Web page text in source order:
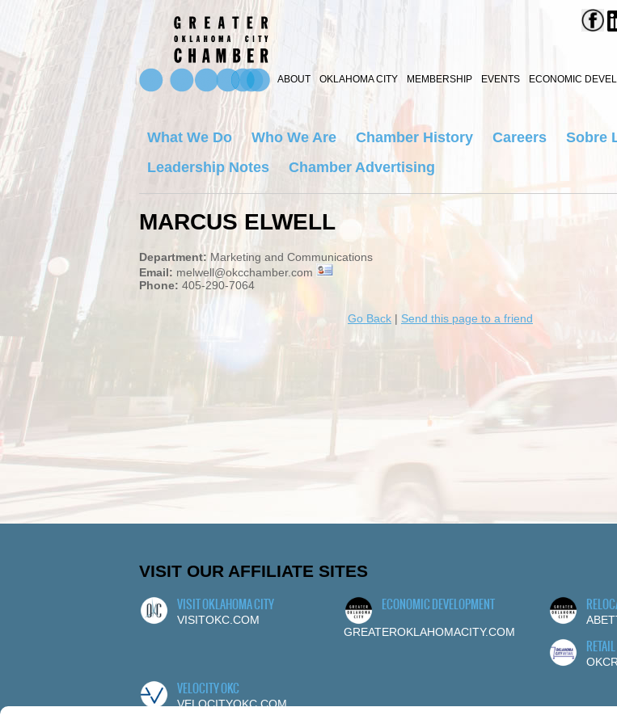
ABOUT
OKLAHOMA CITY MEMBERSHIP EVENTS ECONOMIC
What We Do Who We Are Chamber History Careers Sobre
Leadership Notes
Chamber Advertising
MARCUS ELWELL
Department:Marketing and Communications
Email: melwell@okcchamber.com
Phone: 405-290-7064
Go Back | Send this page to a friend
VISIT OUR AFFILIATE SITES
VISIT OKLAHOMA CITY
VISITOKC.COM
ECONOMIC DEVELOPMENT
GREATEROKLAHOMACITY.COM
VELOCITY OKC
VELOCITYOKC.COM